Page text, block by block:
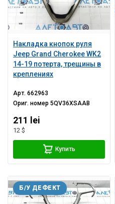
Накладка кнопок руля
Jeep Grand Cherokee WK2
14-19 потерта, трещины в
креплениях
Арт.662963
Ориг. номер5QV36XSAAB
211 lei
12 $
Купить
Б/У ДЕФЕКТ